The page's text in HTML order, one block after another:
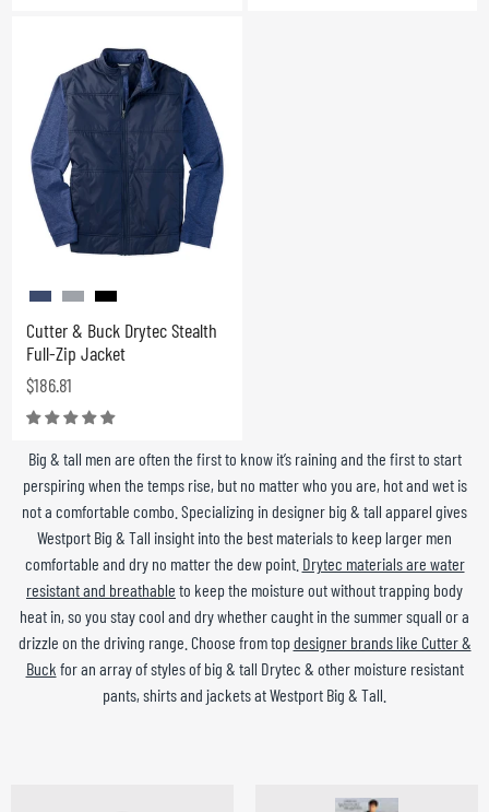
Cutter & Buck Drytec Stealth
Full-Zip Jacket
$186.81
Big & tall men are often the first to know it’s raining and the first to start
perspiring when the temps rise, but no matter who you are, hot and wet is
not a comfortable combo. Specializing in designer big & tall apparel gives
Westport Big & Tall insight into the best materials to keep larger men
comfortable and dry no matter the dew point. Drytec materials are water
resistant and breathable to keep the moisture out without trapping body
heat in, so you stay cool and dry whether caught in the summer squall or a
drizzle on the driving range. Choose from topdesigner brands like Cutter &
Buck for an array of styles of big & tall Drytec & other moisture resistant
pants, shirts and jackets at Westport Big & Tall.